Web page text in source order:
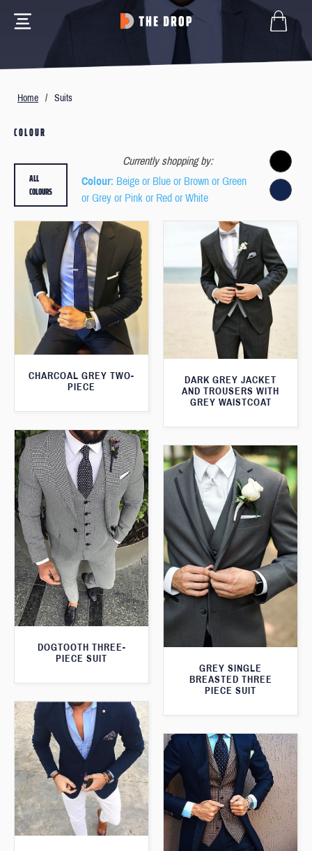
Home / Suits
COLOUR
Currently shopping by:
Colour: Beige or Blue or Brown or Green
or Grey or Pink or Red or White
ALL
COLOURS
CHARCOAL GREY TWO-
PIECE
DARK GREY JACKET
AND TROUSERS WITH
GREY WAISTCOAT
DOGTOOTH THREE-
PIECE SUIT
GREY SINGLE
BREASTED THREE
PIECE SUIT